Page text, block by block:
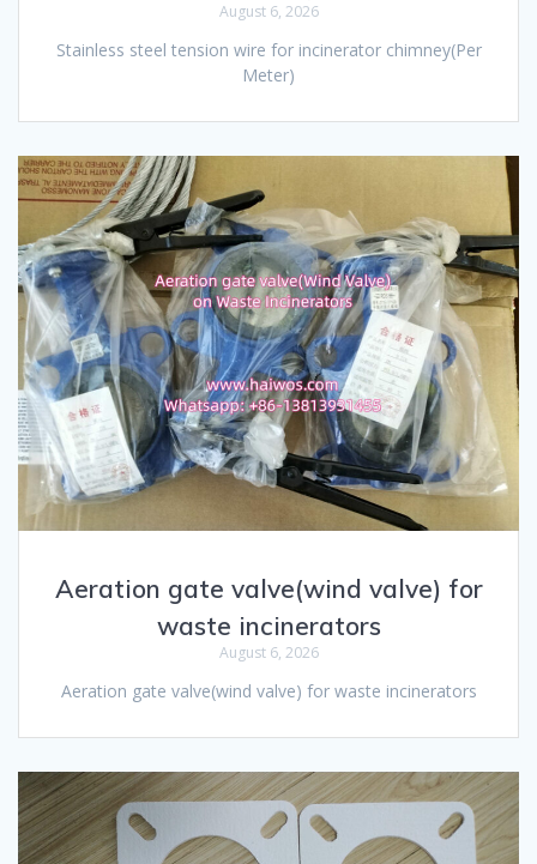
August 6, 2026
Stainless steel tension wire for incinerator chimney(Per
Meter)
Aeration gate valve(wind valve) for
waste incinerators
August 6, 2026
Aeration gate valve(wind valve) for waste incinerators